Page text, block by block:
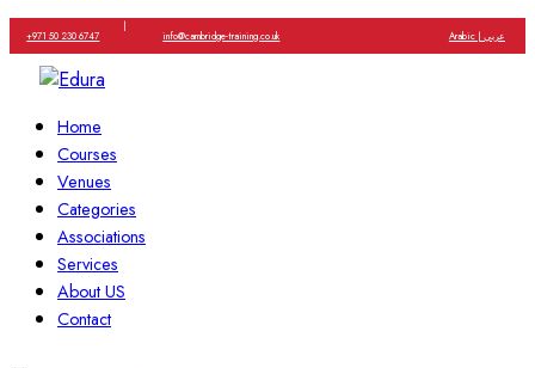
+971 50 230 6747
|
info@cambridge-training.co.uk Arabic | عربي
Home
Courses
Venues
Categories
Associations
Services
About US
Contact